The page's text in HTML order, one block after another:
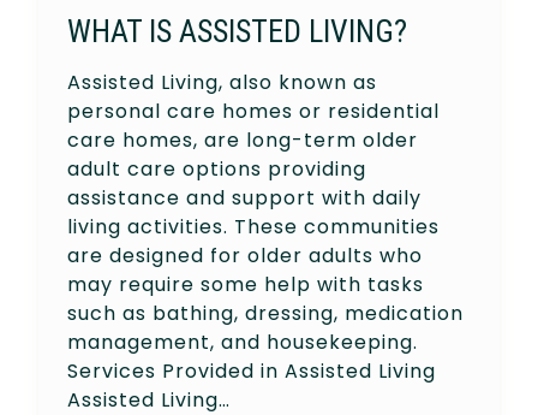
WHAT IS ASSISTED LIVING?
Assisted Living, also known as
personal care homes or residential
care homes, are long-term older
adult care options providing
assistance and support with daily
living activities. These communities
are designed for older adults who
may require some help with tasks
such as bathing, dressing, medication
management, and housekeeping.
Services Provided in Assisted Living
Assisted Living…